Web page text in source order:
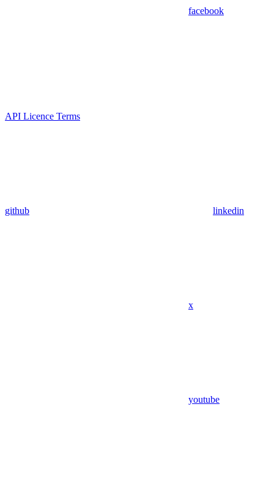
facebook
API Licence Terms
github linkedin
x
youtube